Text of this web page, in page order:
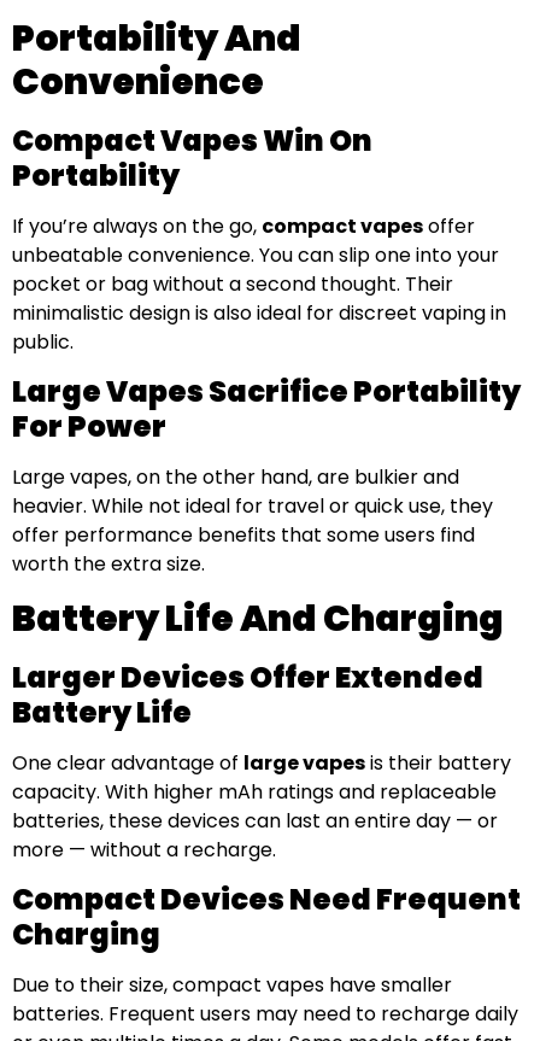
Portability And
Convenience
Compact Vapes Win On
Portability
If you’re always on the go, compact vapesoffer
unbeatable convenience. You can slip one into your
pocket or bag without a second thought. Their
minimalistic design is also ideal for discreet vaping in
public.
Large Vapes Sacrifice Portability
For Power
Large vapes, on the other hand, are bulkier and
heavier. While not ideal for travel or quick use, they
offer performance benefits that some users find
worth the extra size.
Battery Life And Charging
Larger Devices Offer Extended
Battery Life
One clear advantage of large vapesis their battery
capacity. With higher mAh ratings and replaceable
batteries, these devices can last an entire day — or
more — without a recharge.
Compact Devices Need Frequent
Charging
Due to their size, compact vapes have smaller
batteries. Frequent users may need to recharge daily